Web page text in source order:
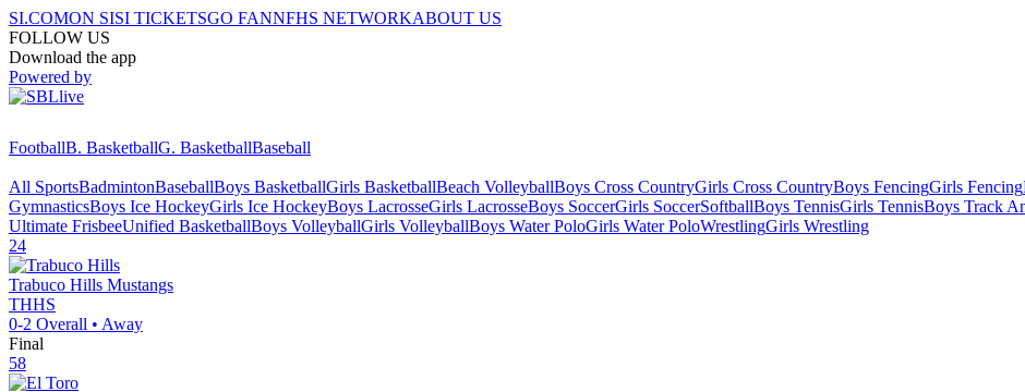
SI.COMON SISI TICKETSGO FANNFHS NETWORKABOUT US
FOLLOW US
Download the app
Powered by
FootballB. BasketballG. BasketballBaseball
All SportsBadmintonBaseballBoys BasketballGirls BasketballBeach VolleyballBoys Cross CountryGirls Cross CountryBoys FencingGirls Fencing
GymnasticsBoys Ice HockeyGirls Ice HockeyBoys LacrosseGirls LacrosseBoys SoccerGirls SoccerSoftballBoys TennisGirls TennisBoys Track
Ultimate FrisbeeUnified BasketballBoys VolleyballGirls VolleyballBoys Water PoloGirls Water PoloWrestlingGirls Wrestling
24
Trabuco Hills Mustangs
THHS
0-2 Overall • Away
Final
58